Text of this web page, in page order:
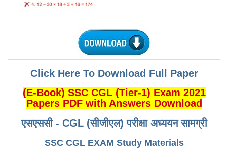
CHSL Sample Paper
EXAMS
Stenographers Grade 'C&D'
SSC Constable (GD)
SSC Junior Engineers (J.E.)
Click Here To Download Full Paper
(E-Book) SSC CGL (Tier-1) Exam 2021
Papers PDF with Answers Download
एसएससी - CGL (सीजीएल) परीक्षा अध्ययन सामग्री
SSC CGL EXAM Study Materials